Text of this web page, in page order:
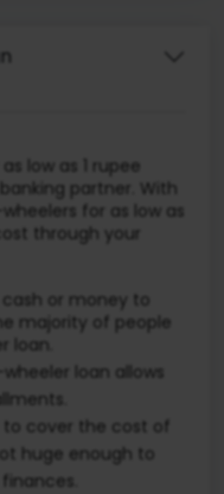
low as 1 rupee
partner. With
for as low as
through your
or money to
majority of people
loan allows
to cover the cost of
huge enough to